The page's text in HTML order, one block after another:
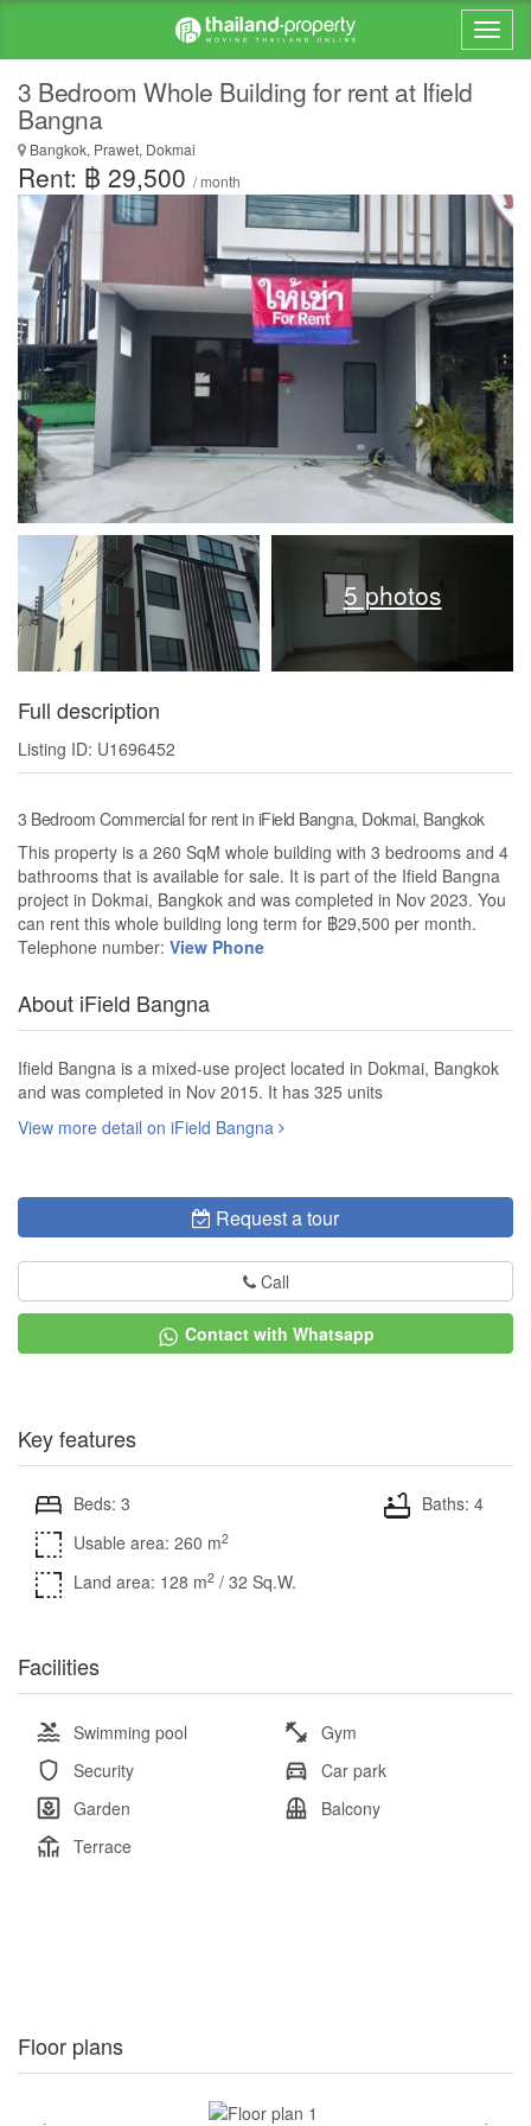
3 Bedroom Whole Building for rent at Ifield
Bangna
Bangkok, Prawet, Dokmai
Rent: ฿ 29,500 / month
5 photos
Full description
Listing ID: U1696452
3 Bedroom Commercial for rent in iField Bangna, Dokmai, Bangkok
This property is a 260 SqM whole building with 3 bedrooms and 4
bathrooms that is available for sale. It is part of the Ifield Bangna
project in Dokmai, Bangkok and was completed in Nov 2023. You
can rent this whole building long term for ฿29,500 per month.
Telephone number: View Phone
About iField Bangna
Ifield Bangna is a mixed-use project located in Dokmai, Bangkok
and was completed in Nov 2015. It has 325 units
View more detail on iField Bangna
Request a tour
Call
Contact with Whatsapp
Key features
Beds: 3
Baths: 4
Usable area: 260 m2
Land area: 128 m2 / 32 Sq.W.
Facilities
Swimming pool
Gym
Security
Car park
Garden
Balcony
Terrace
Floor plans